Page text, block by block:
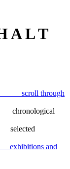
A L T
through
and